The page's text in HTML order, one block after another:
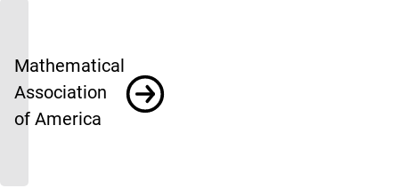
Mathematical
Association
of America